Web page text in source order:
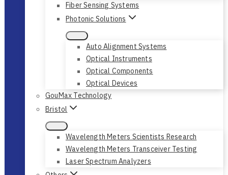
Fiber Sensing Systems
Photonic Solutions
Auto Alignment Systems
Optical Instruments
Optical Components
Optical Devices
GouMax Technology
Bristol
Wavelength Meters Scientists Research
Wavelength Meters Transceiver Testing
Laser Spectrum Analyzers